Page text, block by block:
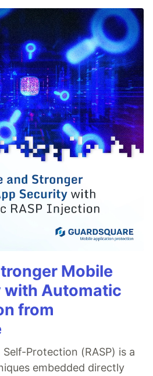
Mobile
with Automatic
from
Protection (RASP) is a
embedded directly